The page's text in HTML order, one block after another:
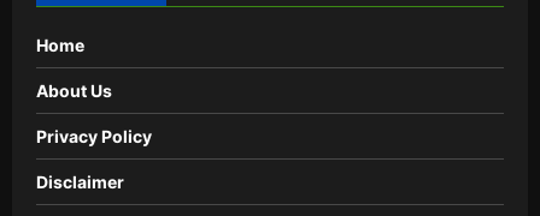
Home
About Us
Privacy Policy
Disclaimer